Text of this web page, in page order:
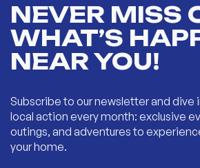
NEVER MISS
WHAT’S
NEAR YOU!
Subscribe to our newsletter and dive
local action every month: exclusive
outings, and adventures to
your home.